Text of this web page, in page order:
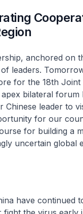
anchored on
leaders.
for the 18th
bilateral
leader to
for our
for building a
uncertain global
have continued